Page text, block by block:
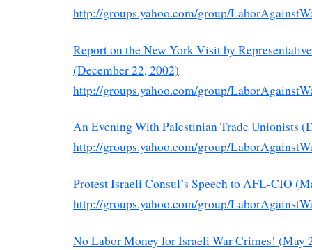
http://groups.yahoo.com/group/
Report on the New York Visit by
(December 22, 2002)
http://groups.yahoo.com/group/
An Evening With Palestinian Trade Unionists
http://groups.yahoo.com/group/
Protest Israeli Consul’s Speech to AFL-CIO
http://groups.yahoo.com/group/
No Labor Money for Israeli War Crimes! (May